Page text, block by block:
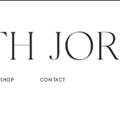
CONTACT
SHOP